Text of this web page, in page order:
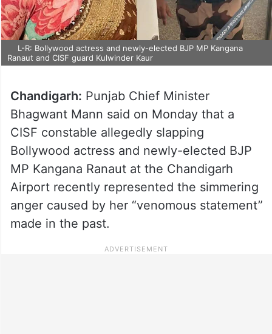
L-R: Bollywood actress and newly-elected BJP MP Kangana
Ranaut and CISF guard Kulwinder Kaur
Chandigarh: Punjab Chief Minister
Bhagwant Mann said on Monday that a
CISF constable allegedly slapping
Bollywood actress and newly-elected BJP
MP Kangana Ranaut at the Chandigarh
Airport recently represented the simmering
anger caused by her “venomous statement”
made in the past.